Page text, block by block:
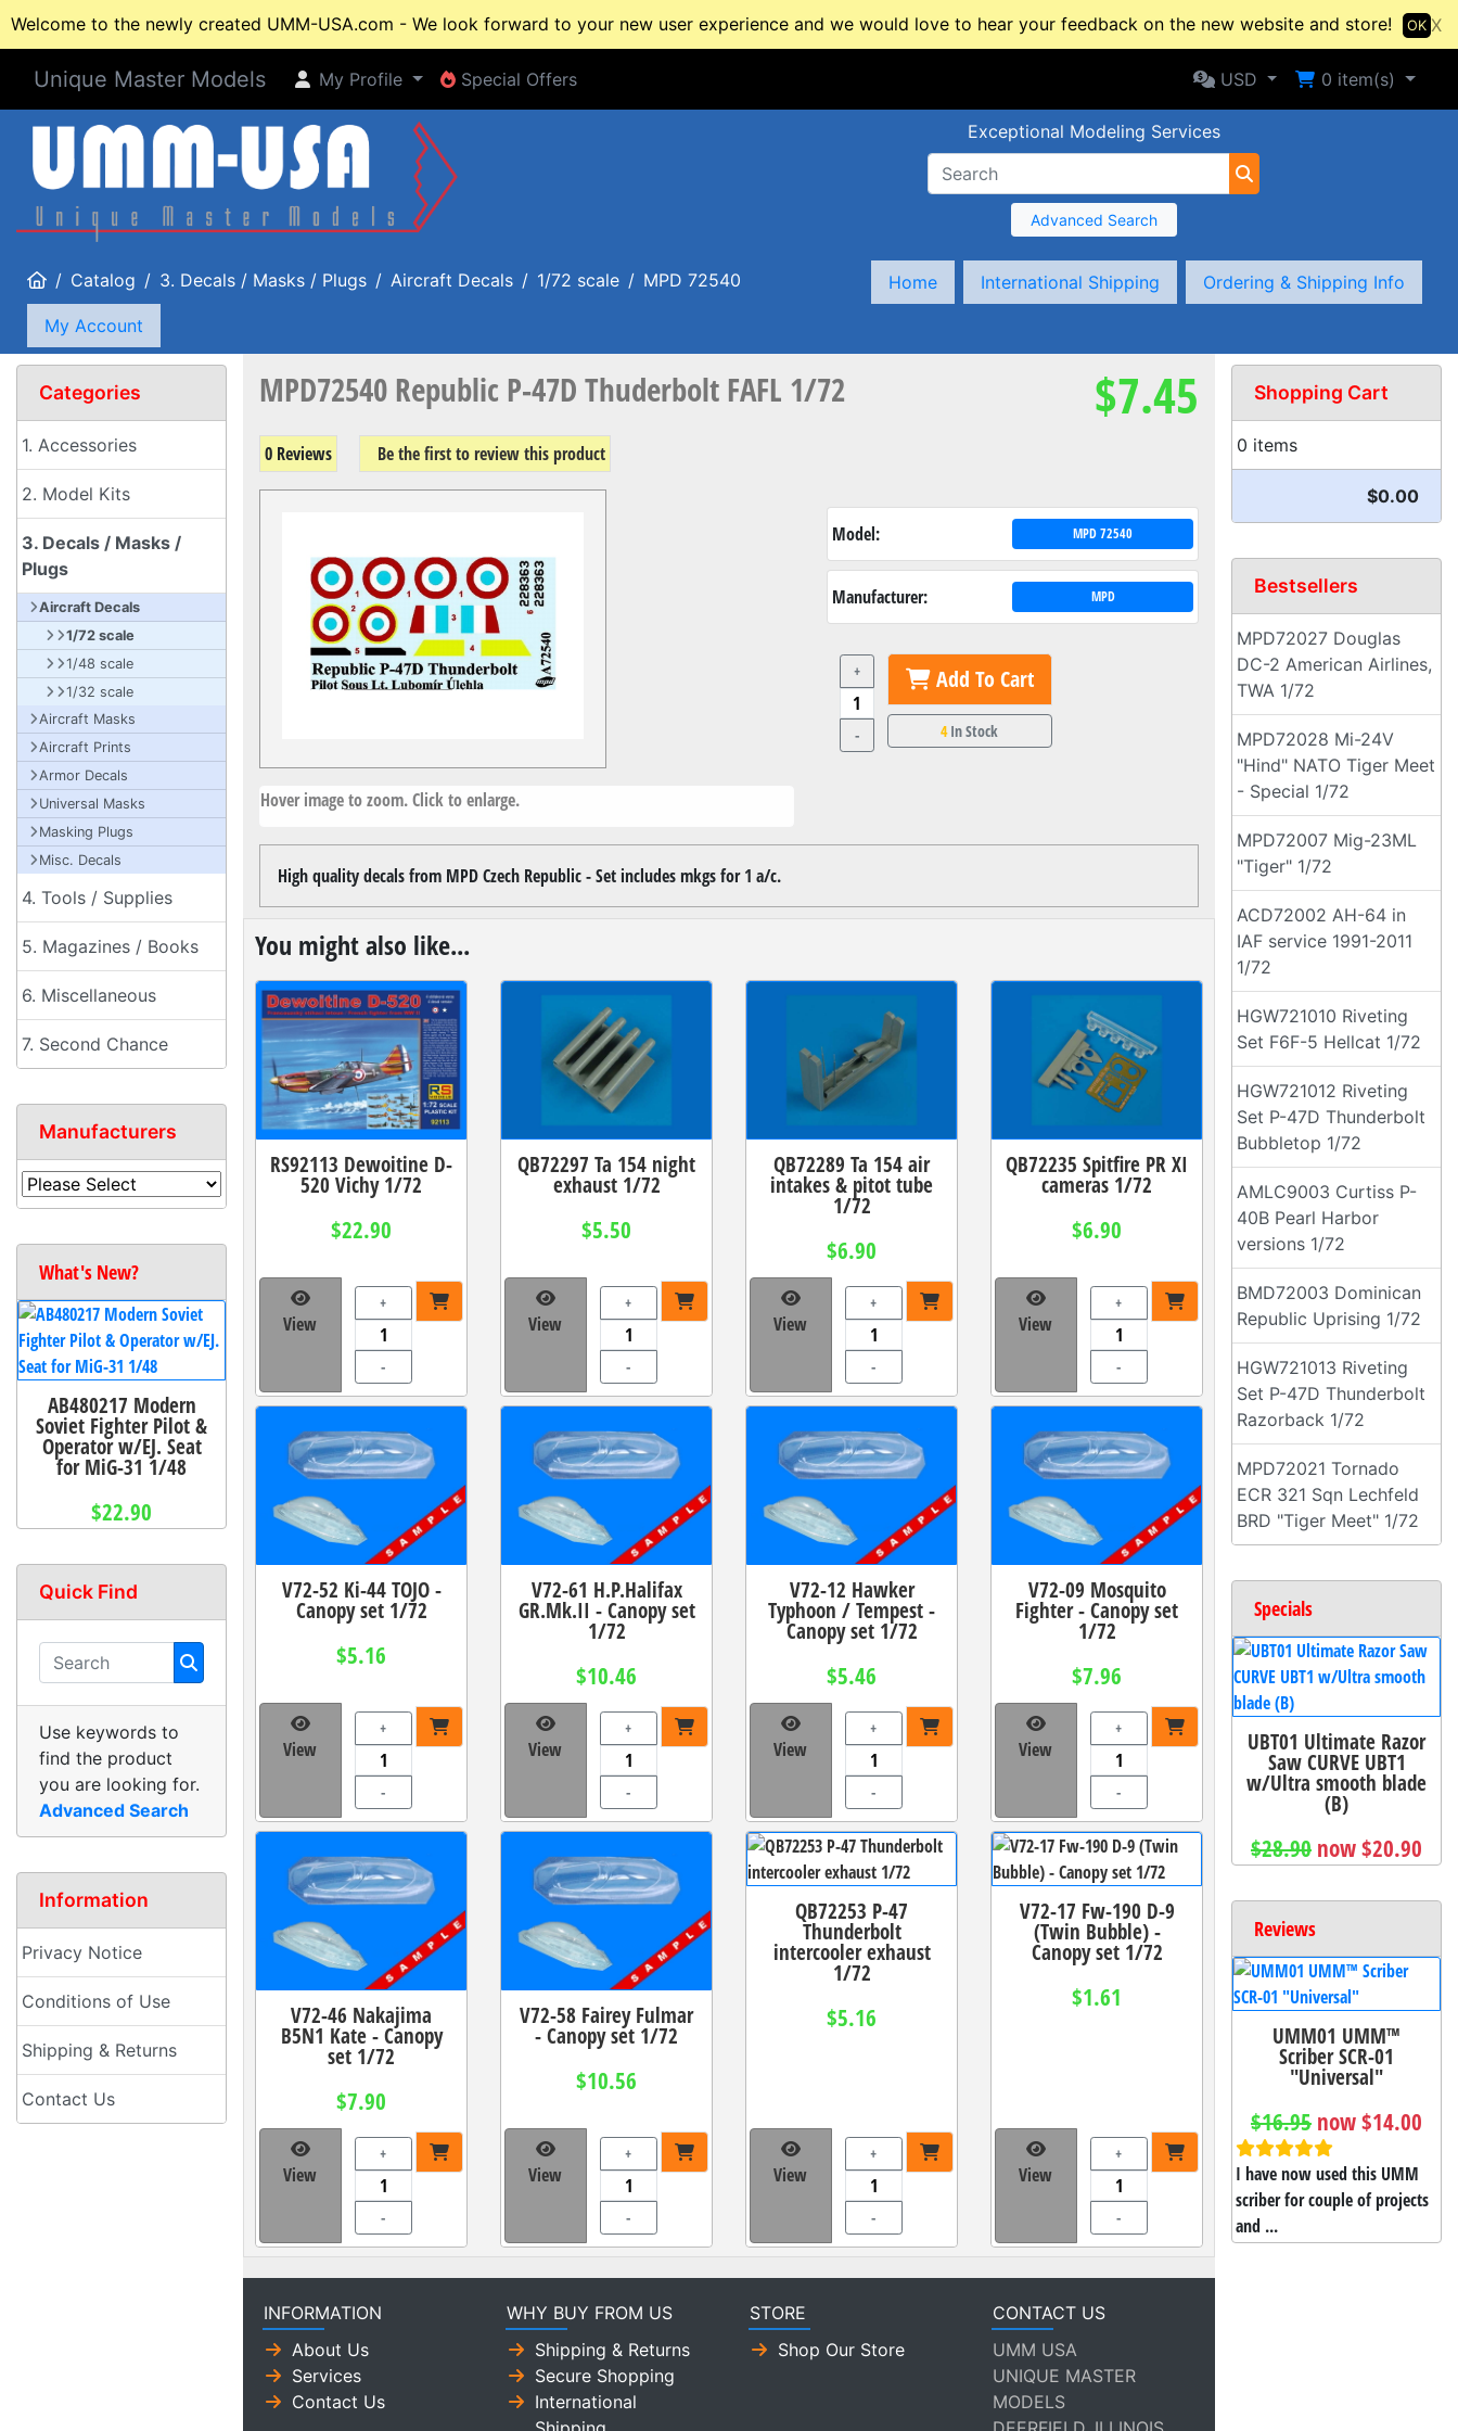
Welcome to the newly created UMM-USA.com - We look forward to your new user experience and we would love to hear your feedback on the new website and store! X
OK
Unique Master Models My Profile
My Profile Special Offers
Special Offers Selected Currency: USD
USD Shopping Cart
0 item(s)
Exceptional Modeling Services
Advanced Search
HomeCatalog 3. Decals / Masks / Plugs Aircraft Decals 1/72 scale MPD 72540 Home International Shipping
Ordering & Shipping Info
My Account
MPD72540 Republic P-47D Thuderbolt FAFL 1/72 $7.45
0 Reviews Be the first to review this product
Hover image to zoom. Click to enlarge.
Model: MPD 72540
Manufacturer: MPD
+
-
Add To Cart
4In Stock
High quality decals from MPD Czech Republic - Set includes mkgs for 1 a/c.
You might also like...
RS92113 Dewoitine D-
520 Vichy 1/72
$22.90
View
+
-
QB72297 Ta 154 night
exhaust 1/72
$5.50
View
+
-
QB72289 Ta 154 air
intakes & pitot tube
1/72
$6.90
View
+
-
QB72235 Spitfire PR XI
cameras 1/72
$6.90
View
+
-
V72-52 Ki-44 TOJO -
Canopy set 1/72
$5.16
View
+
-
V72-61 H.P.Halifax
GR.Mk.II - Canopy set
1/72
$10.46
View
+
-
V72-12 Hawker
Typhoon / Tempest -
Canopy set 1/72
$5.46
View
+
-
V72-09 Mosquito
Fighter - Canopy set
1/72
$7.96
View
+
-
V72-46 Nakajima
B5N1 Kate - Canopy
set 1/72
$7.90
View
+
-
V72-58 Fairey Fulmar
- Canopy set 1/72
$10.56
View
+
-
QB72253 P-47
Thunderbolt
intercooler exhaust
1/72
$5.16
View
+
-
V72-17 Fw-190 D-9
(Twin Bubble) -
Canopy set 1/72
$1.61
View
+
-
Categories
1. Accessories
2. Model Kits
3. Decals / Masks /
Plugs
Aircraft Decals
1/72 scale
1/48 scale
1/32 scale
Aircraft Masks
Aircraft Prints
Armor Decals
Universal Masks
Masking Plugs
Misc. Decals
4. Tools / Supplies
5. Magazines / Books
6. Miscellaneous
7. Second Chance
Manufacturers
What's New?
AB480217 Modern
Soviet Fighter Pilot &
Operator w/EJ. Seat
for MiG-31 1/48
$22.90
Quick Find
Use keywords to
find the product
you are looking for.
Advanced Search
Information
Privacy Notice
Conditions of Use
Shipping & Returns
Contact Us
Shopping Cart
0 items
$0.00
Bestsellers
MPD72027 Douglas
DC-2 American Airlines,
TWA 1/72
MPD72028 Mi-24V
"Hind" NATO Tiger Meet
- Special 1/72
MPD72007 Mig-23ML
"Tiger" 1/72
ACD72002 AH-64 in
IAF service 1991-2011
1/72
HGW721010 Riveting
Set F6F-5 Hellcat 1/72
HGW721012 Riveting
Set P-47D Thunderbolt
Bubbletop 1/72
AMLC9003 Curtiss P-
40B Pearl Harbor
versions 1/72
BMD72003 Dominican
Republic Uprising 1/72
HGW721013 Riveting
Set P-47D Thunderbolt
Razorback 1/72
MPD72021 Tornado
ECR 321 Sqn Lechfeld
BRD "Tiger Meet" 1/72
Specials
UBT01 Ultimate Razor
Saw CURVE UBT1
w/Ultra smooth blade
(B)
$28.90 now $20.90
Reviews
UMM01 UMM™
Scriber SCR-01
"Universal"
$16.95 now $14.00
I have now used this UMM
scriber for couple of projects
and ...
INFORMATION
About Us
Services
Contact Us
WHY BUY FROM US
Shipping & Returns
Secure Shopping
International
STORE
Shop Our Store
CONTACT US
UMM USA
UNIQUE MASTER
MODELS